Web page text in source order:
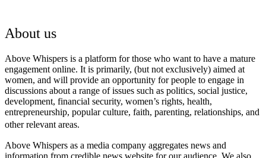
About us
Above Whispers is a platform for those who want to have a mature
engagement online. It is primarily, (but not exclusively) aimed at
women, and will provide an opportunity for people to engage in
discussions about a range of issues such as politics, social justice,
development, financial security, women’s rights, health,
entrepreneurship, popular culture, faith, parenting, relationships, and
other relevant areas.
Above Whispers as a media company aggregates news and